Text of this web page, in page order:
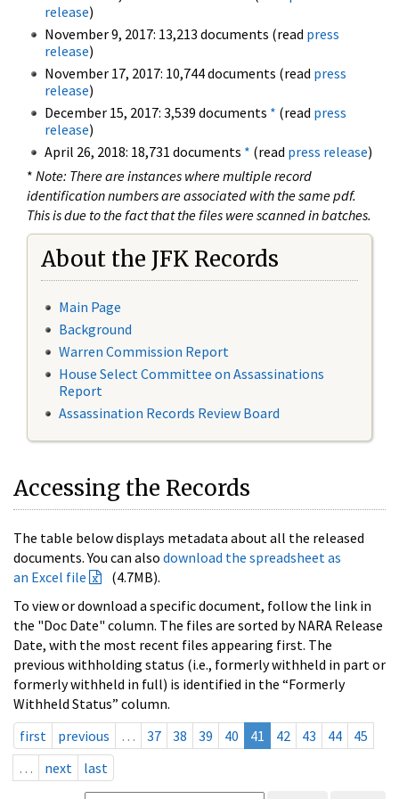
release)
November 9, 2017: 13,213 documents (read press
release)
November 17, 2017: 10,744 documents (read press
release)
December 15, 2017: 3,539 documents * (read press
release)
April 26, 2018: 18,731 documents * (read press release)
* Note: There are instances where multiple record
identification numbers are associated with the same pdf.
This is due to the fact that the files were scanned in batches.
About the JFK Records
Main Page
Background
Warren Commission Report
House Select Committee on Assassinations
Report
Assassination Records Review Board
Accessing the Records
The table below displays metadata about all the released
documents. You can also download the spreadsheet as
an Excel file
(4.7MB).
To view or download a specific document, follow the link in
the "Doc Date" column. The files are sorted by NARA Release
Date, with the most recent files appearing first. The
previous withholding status (i.e., formerly withheld in part or
formerly withheld in full) is identified in the “Formerly
Withheld Status” column.
first
previous … 37 38 39 40 41 42 43 44
45
…
next last